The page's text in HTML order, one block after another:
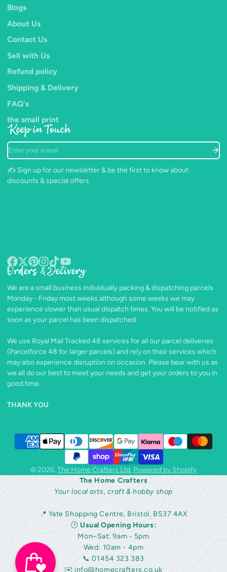
Blogs
About Us
Contact Us
Sell with Us
Refund policy
Shipping & Delivery
FAQ's
the small print
Keep in Touch
Enter
your
e-
mail
✍️ Sign up for our newsletter & be the first to know about
discounts & special offers
Facebook
Follow
X
Pinterest
Instagram
TikTokYouTube
Orders & Delivery
We are a small business individually packing & dispatching parcels
Monday - Friday most weeks although some weeks we may
experience slower than usual dispatch times. You will be notified as
soon as your parcel has been dispatched.
We use Royal Mail Tracked 48 services for all our parcel deliveries
(Parcelforce 48 for larger parcels) and rely on their services which
may also experience disruption on occasion. Please bear with us as
we all do our best to meet your needs and get your orders to you in
good time.
THANK YOU
© 2026,The Home Crafters Ltd. Powered by Shopify
The Home Crafters
Your local arts, craft & hobby shop
📍 Yate Shopping Centre, Bristol, BS37 4AX
🕒 Usual Opening Hours:
Mon–Sat: 9am - 5pm
Wed: 10am - 4pm
📞 01454 323 383
✉️ info@homecrafters.co.uk